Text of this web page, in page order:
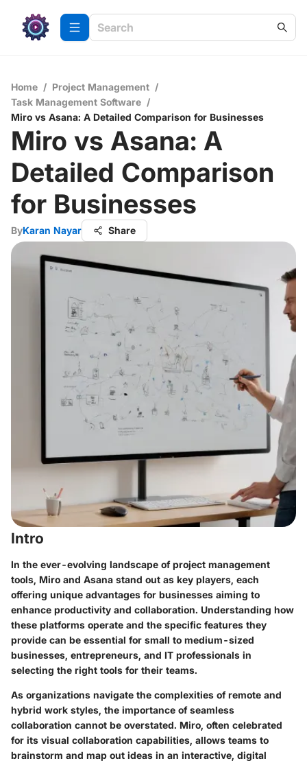
Home / Project Management /
Task Management Software /
Miro vs Asana: A Detailed Comparison for Businesses
Miro vs Asana: A
Detailed Comparison
for Businesses
ByKaran Nayar Share
Intro
In the ever-evolving landscape of project management
tools, Miro and Asana stand out as key players, each
offering unique advantages for businesses aiming to
enhance productivity and collaboration. Understanding how
these platforms operate and the specific features they
provide can be essential for small to medium-sized
businesses, entrepreneurs, and IT professionals in
selecting the right tools for their teams.
As organizations navigate the complexities of remote and
hybrid work styles, the importance of seamless
collaboration cannot be overstated. Miro, often celebrated
for its visual collaboration capabilities, allows teams to
brainstorm and map out ideas in an interactive, digital